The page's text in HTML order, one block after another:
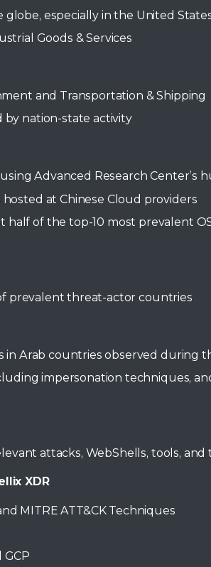
globe, especially in the United
Goods & Services
and Transportation & Shipping
by nation-state activity
Advanced Research Center’s
at Chinese Cloud providers
of the top-10 most prevalent
prevalent threat-actor countries
in Arab countries observed
impersonation techniques,
attacks, WebShells, tools,
XDR
MITRE ATT&CK Techniques